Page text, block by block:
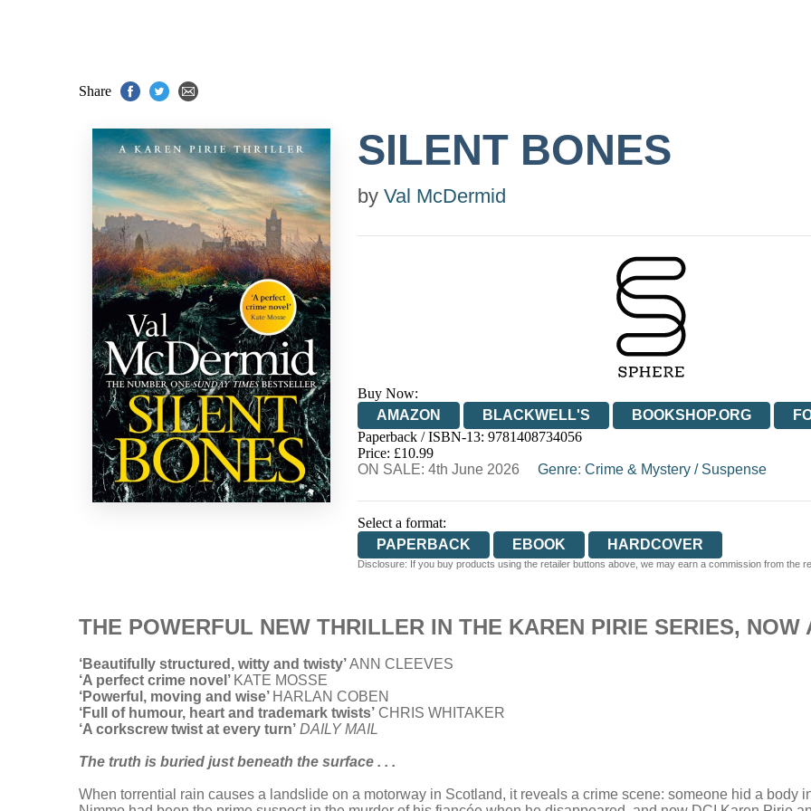
Share
SILENT BONES
by Val McDermid
Buy Now:
AMAZON
BLACKWELL'S BOOKSHOP.ORG
HIVE
WATERSTONES
Paperback / ISBN-13: 9781408734056
Price: £10.99
ON SALE: 4th June 2026
Genre: Crime & Mystery/ Suspense
Select a format:
PAPERBACK
EBOOK HARDCOVER
Disclosure: If you buy products using the retailer buttons above, we may earn a commission from the
THE POWERFUL NEW THRILLER IN THE KAREN PIRIE SERIES, NOW
‘Beautifully structured, witty and twisty’ANN CLEEVES
‘A perfect crime novel’ KATE MOSSE
‘Powerful, moving and wise’ HARLAN COBEN
‘Full of humour, heart and trademark twists’ CHRIS WHITAKER
‘A corkscrew twist at every turn’ DAILY MAIL
The truth is buried just beneath the surface . . .
When torrential rain causes a landslide on a motorway in Scotland, it reveals a crime scene: someone hid a body